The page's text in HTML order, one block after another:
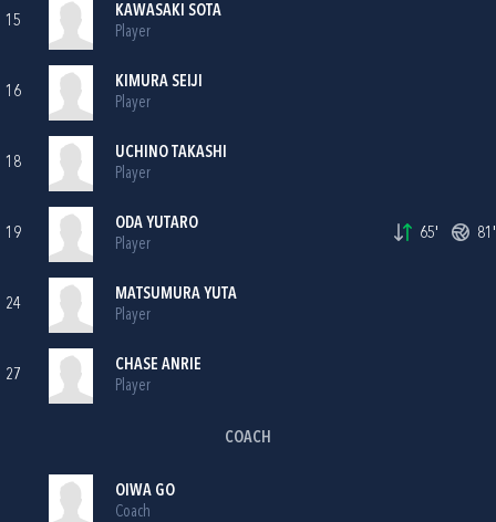
15
KAWASAKI SOTA
Player
16
KIMURA SEIJI
Player
18
UCHINO TAKASHI
Player
19
ODA YUTARO
Player
65' 81'
24
MATSUMURA YUTA
Player
27
CHASE ANRIE
Player
COACH
OIWA GO
Coach